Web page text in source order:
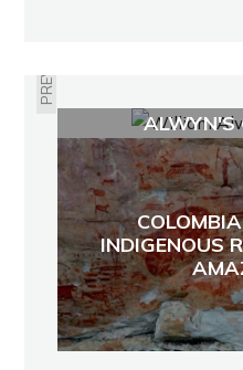
PREVIOUS
ALWYN'S
INDIGENOUS